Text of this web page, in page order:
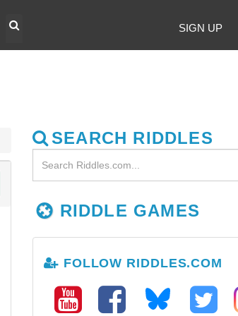
SIGN UP
SEARCH RIDDLES
RIDDLE GAMES
FOLLOW RIDDLES.COM